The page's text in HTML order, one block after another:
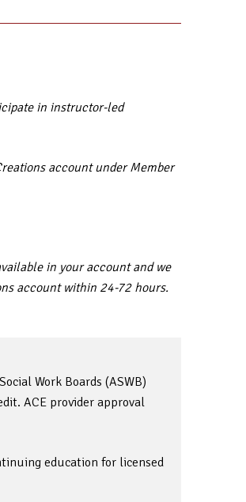
in instructor-led
account under Member
in your account and we
account within 24-72 hours.
Work Boards (ASWB)
ACE provider approval
education for licensed